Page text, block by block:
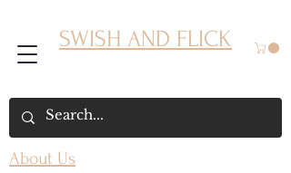
SWISH AND FLICK
About Us